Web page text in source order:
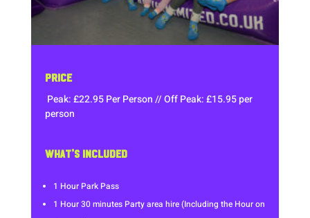
PRICE
Peak: £22.95 Per Person // Off Peak: £15.95 per
person
WHAT’S INCLUDED
1 Hour Park Pass
1 Hour 30 minutes Party area hire (Including the Hour on